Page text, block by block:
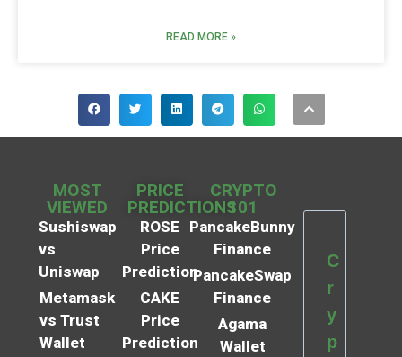
READ MORE »
MOST
VIEWED
Sushiswap
vs
Uniswap
Metamask
vs Trust
Wallet
PRICE
PREDICTIONS
ROSE
Price
Prediction
CAKE
Price
Prediction
CRYPTO
101
PancakeBunny
Finance
PancakeSwap
Finance
Agama
Wallet
C
r
y
p